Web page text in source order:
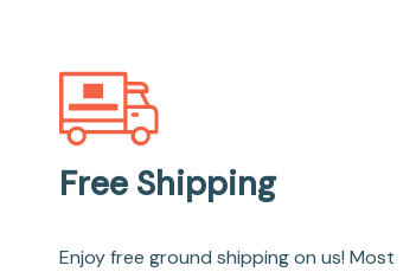
Free Shipping
Enjoy free ground shipping on us! Most